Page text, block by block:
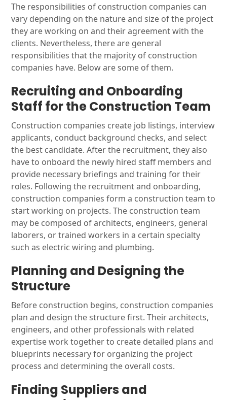
The responsibilities of construction companies can
vary depending on the nature and size of the project
they are working on and their agreement with the
clients. Nevertheless, there are general
responsibilities that the majority of construction
companies have. Below are some of them.
Recruiting and Onboarding
Staff for the Construction Team
Construction companies create job listings, interview
applicants, conduct background checks, and select
the best candidate. After the recruitment, they also
have to onboard the newly hired staff members and
provide necessary briefings and training for their
roles. Following the recruitment and onboarding,
construction companies form a construction team to
start working on projects. The construction team
may be composed of architects, engineers, general
laborers, or trained workers in a certain specialty
such as electric wiring and plumbing.
Planning and Designing the
Structure
Before construction begins, construction companies
plan and design the structure first. Their architects,
engineers, and other professionals with related
expertise work together to create detailed plans and
blueprints necessary for organizing the project
process and determining the overall costs.
Finding Suppliers and